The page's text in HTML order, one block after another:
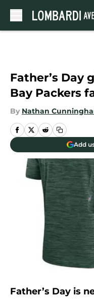
Father’s Day
Bay Packers
By Nathan
Add
Father’s Day is